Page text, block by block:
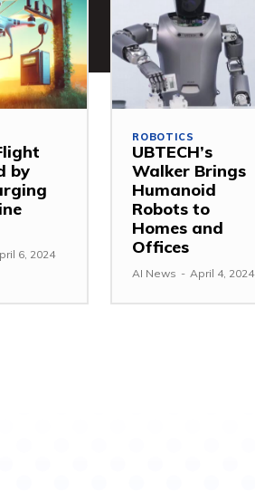
by
6, 2024
ROBOTICS
UBTECH’s
Walker Brings
Humanoid
Robots to
Homes and
Offices
AI News - April 4, 2024